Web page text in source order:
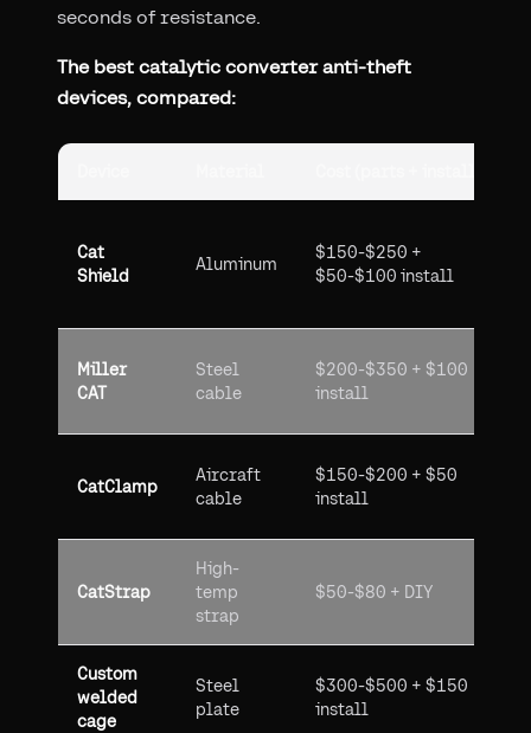
seconds of resistance.
The best catalytic converter anti-theft
devices, compared:
Cat
Shield
Aluminum
$150-$250 +
$50-$100 install
Miller
CAT
Steel
cable
$200-$350 + $100
install
CatClamp
Aircraft
cable
$150-$200 + $50
install
CatStrap
High-
temp
strap
$50-$80 + DIY
Custom
welded
cage
Steel
plate
$300-$500 + $150
install